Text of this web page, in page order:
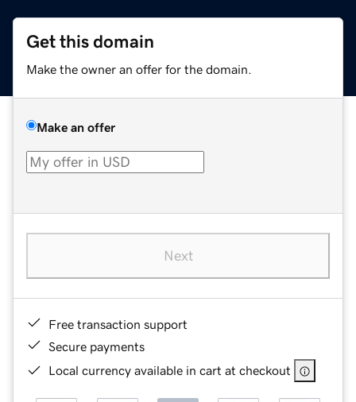
Get this domain
Make the owner an offer for the domain.
Make an offer
Next
Free transaction support
Secure payments
Local currency available in cart at checkout